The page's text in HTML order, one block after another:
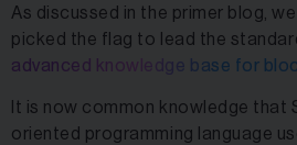
As discussed in the primer blog,
picked the flag to lead the
advanced knowledge base for
It is now common knowledge
oriented programming language